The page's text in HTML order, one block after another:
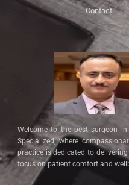
Welcome to the best surgeon in
Specialized, where
practice is dedicated to
focus on patient comfort and
Contact